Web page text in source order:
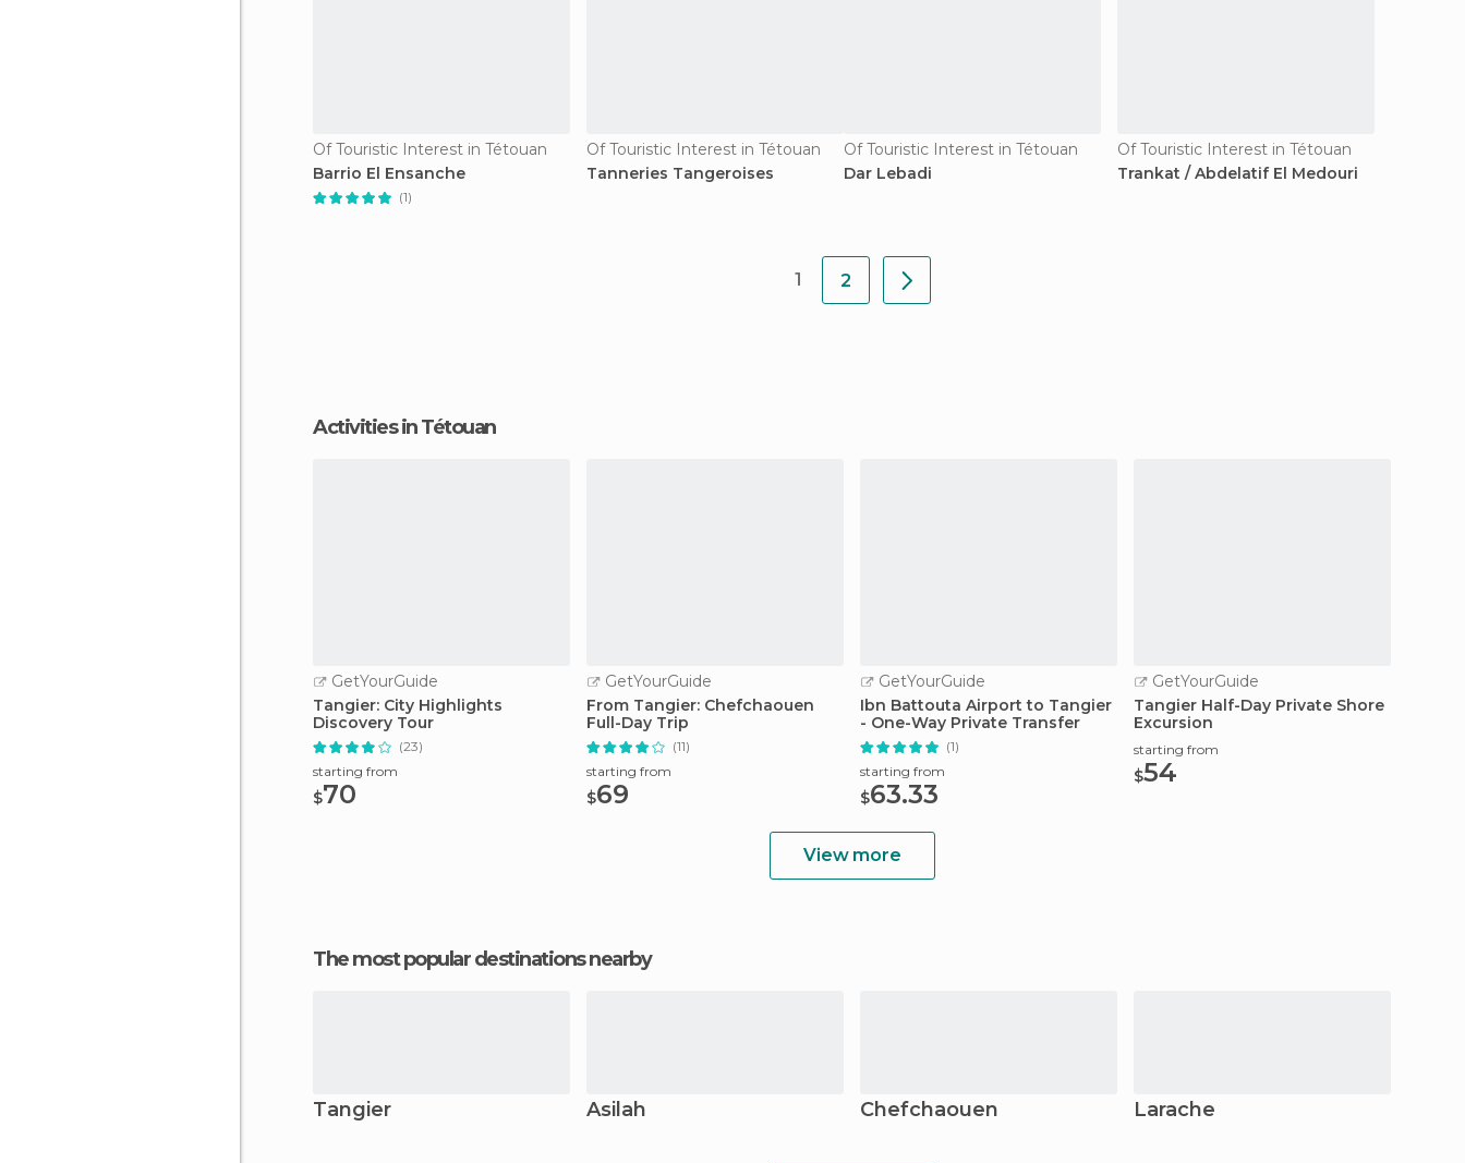
Of Touristic Interest in Tétouan
Barrio El Ensanche
(1)
Of Touristic Interest in Tétouan
Tanneries Tangeroises
Of Touristic Interest in Tétouan
Dar Lebadi
Of Touristic Interest in Tétouan
Trankat / Abdelatif El Medouri
1 2
Activities in Tétouan
GetYourGuide
Tangier: City Highlights
Discovery Tour
(23)
starting from
$70
GetYourGuide
From Tangier: Chefchaouen
Full-Day Trip
(11)
starting from
$69
GetYourGuide
Ibn Battouta Airport to Tangier
- One-Way Private Transfer
(1)
starting from
$63.33
GetYourGuide
Tangier Half-Day Private Shore
Excursion
starting from
$54
View more
The most popular destinations nearby
Tangier Asilah Chefchaouen Larache